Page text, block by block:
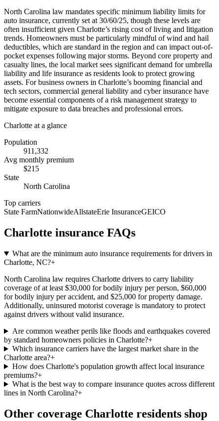
North Carolina law mandates specific minimum liability limits for
auto insurance, currently set at 30/60/25, though these levels are
often insufficient given Charlotte’s rising cost of living and litigation
trends. Homeowners must be particularly mindful of wind and hail
deductibles, which are standard in the region and can impact out-of-
pocket expenses following major storms. Beyond core property and
casualty lines, the local market sees significant demand for umbrella
liability and life insurance as residents look to protect growing
assets. For business owners in Charlotte’s booming financial and
tech sectors, commercial general liability and cyber insurance have
become essential components of a risk management strategy to
mitigate exposure to data breaches and professional errors.
Charlotte at a glance
Population
911,332
Avg monthly premium
$215
State
North Carolina
Top carriers
State FarmNationwideAllstateErie InsuranceGEICO
Charlotte insurance FAQs
What are the minimum auto insurance requirements for drivers in
Charlotte, NC?+
North Carolina law requires Charlotte drivers to carry liability
coverage of at least $30,000 for bodily injury per person, $60,000
for bodily injury per accident, and $25,000 for property damage.
Additionally, uninsured motorist coverage is mandatory to protect
against drivers without valid insurance.
Are common weather perils like floods and earthquakes covered
by standard homeowners policies in Charlotte?+
Which insurance carriers have the largest market share in the
Charlotte area?+
How does Charlotte's population growth affect local insurance
premiums?+
What is the best way to compare insurance quotes across different
lines in North Carolina?+
Other coverage Charlotte residents shop